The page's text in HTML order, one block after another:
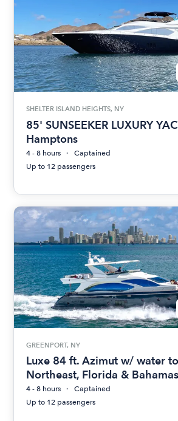
SHELTER ISLAND HEIGHTS, NY
85' SUNSEEKER LUXURY
Hamptons
4 - 8 hours
Captained
Up to 12 passengers
GREENPORT, NY
Luxe 84 ft. Azimut w/ water
Northeast, Florida & Bahamas
4 - 8 hours
Captained
Up to 12 passengers